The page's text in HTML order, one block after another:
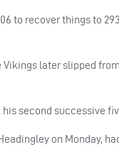
to recover things to
later slipped
second successive
on Monday,